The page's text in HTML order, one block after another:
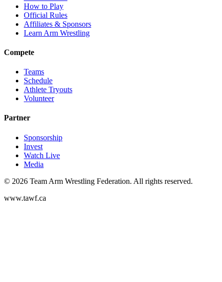
How to Play
Official Rules
Affiliates & Sponsors
Learn Arm Wrestling
Compete
Teams
Schedule
Athlete Tryouts
Volunteer
Partner
Sponsorship
Invest
Watch Live
Media
© 2026 Team Arm Wrestling Federation. All rights reserved.
www.tawf.ca